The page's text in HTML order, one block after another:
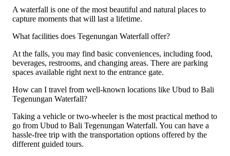
A waterfall is one of the most beautiful and natural places to
capture moments that will last a lifetime.
What facilities does Tegenungan Waterfall offer?
At the falls, you may find basic conveniences, including food,
beverages, restrooms, and changing areas. There are parking
spaces available right next to the entrance gate.
How can I travel from well-known locations like Ubud to Bali
Tegenungan Waterfall?
Taking a vehicle or two-wheeler is the most practical method to
go from Ubud to Bali Tegenungan Waterfall. You can have a
hassle-free trip with the transportation options offered by the
different guided tours.